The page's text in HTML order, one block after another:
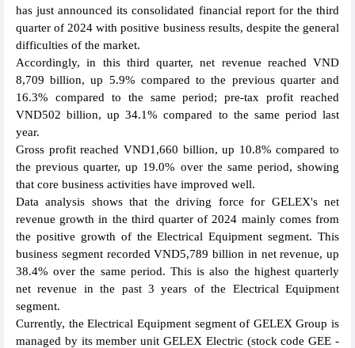
has just announced its consolidated financial report for the third
quarter of 2024 with positive business results, despite the general
difficulties of the market.
Accordingly, in this third quarter, net revenue reached VND
8,709 billion, up 5.9% compared to the previous quarter and
16.3% compared to the same period; pre-tax profit reached
VND502 billion, up 34.1% compared to the same period last
year.
Gross profit reached VND1,660 billion, up 10.8% compared to
the previous quarter, up 19.0% over the same period, showing
that core business activities have improved well.
Data analysis shows that the driving force for GELEX's net
revenue growth in the third quarter of 2024 mainly comes from
the positive growth of the Electrical Equipment segment. This
business segment recorded VND5,789 billion in net revenue, up
38.4% over the same period. This is also the highest quarterly
net revenue in the past 3 years of the Electrical Equipment
segment.
Currently, the Electrical Equipment segment of GELEX Group is
managed by its member unit GELEX Electric (stock code GEE -